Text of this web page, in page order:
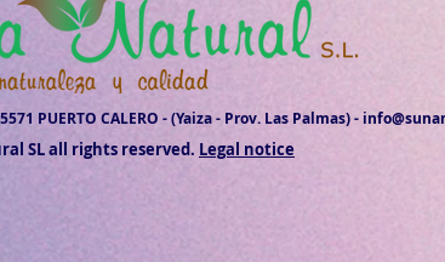
PUERTO CALERO - (Yaiza - Prov. Las Palmas) -
SL all rights reserved. Legal notice